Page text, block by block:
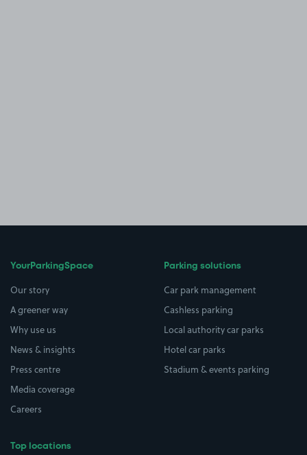
YourParkingSpace
Our story
A greener way
Why use us
News & insights
Press centre
Media coverage
Careers
Top locations
Parking solutions
Car park management
Cashless parking
Local authority car parks
Hotel car parks
Stadium & events parking